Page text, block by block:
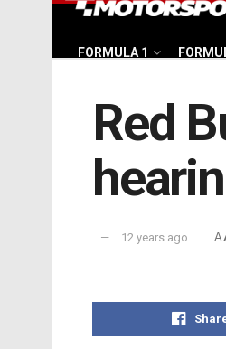
FORMULA 1
Red
12 years ago A